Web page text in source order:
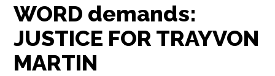
WORD demands:
JUSTICE FOR TRAYVON
MARTIN